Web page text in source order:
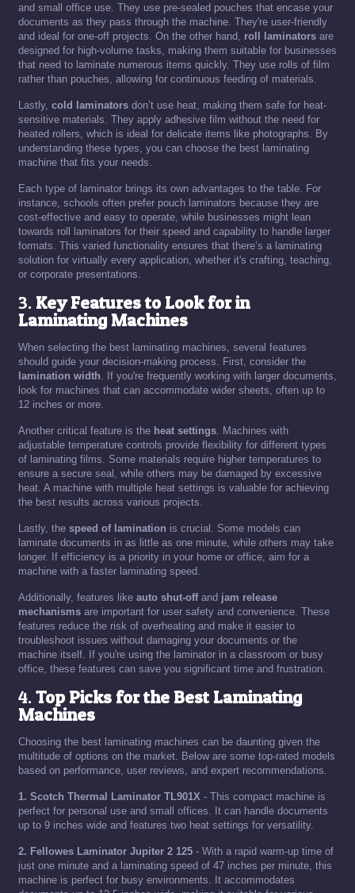
and small office use. They use pre-sealed pouches that encase your
documents as they pass through the machine. They're user-friendly
and ideal for one-off projects. On the other hand, roll laminators are
designed for high-volume tasks, making them suitable for businesses
that need to laminate numerous items quickly. They use rolls of film
rather than pouches, allowing for continuous feeding of materials.
Lastly, cold laminators don’t use heat, making them safe for heat-
sensitive materials. They apply adhesive film without the need for
heated rollers, which is ideal for delicate items like photographs. By
understanding these types, you can choose the best laminating
machine that fits your needs.
Each type of laminator brings its own advantages to the table. For
instance, schools often prefer pouch laminators because they are
cost-effective and easy to operate, while businesses might lean
towards roll laminators for their speed and capability to handle larger
formats. This varied functionality ensures that there’s a laminating
solution for virtually every application, whether it's crafting, teaching,
or corporate presentations.
3.Key Features to Look for in
Laminating Machines
When selecting the best laminating machines, several features
should guide your decision-making process. First, consider the
lamination width. If you're frequently working with larger documents,
look for machines that can accommodate wider sheets, often up to
12 inches or more.
Another critical feature is the heat settings. Machines with
adjustable temperature controls provide flexibility for different types
of laminating films. Some materials require higher temperatures to
ensure a secure seal, while others may be damaged by excessive
heat. A machine with multiple heat settings is valuable for achieving
the best results across various projects.
Lastly, the speed of lamination is crucial. Some models can
laminate documents in as little as one minute, while others may take
longer. If efficiency is a priority in your home or office, aim for a
machine with a faster laminating speed.
Additionally, features like auto shut-offand jam release
mechanisms are important for user safety and convenience. These
features reduce the risk of overheating and make it easier to
troubleshoot issues without damaging your documents or the
machine itself. If you're using the laminator in a classroom or busy
office, these features can save you significant time and frustration.
4.Top Picks for the Best Laminating
Machines
Choosing the best laminating machines can be daunting given the
multitude of options on the market. Below are some top-rated models
based on performance, user reviews, and expert recommendations.
1. Scotch Thermal Laminator TL901X - This compact machine is
perfect for personal use and small offices. It can handle documents
up to 9 inches wide and features two heat settings for versatility.
2. Fellowes Laminator Jupiter 2 125 - With a rapid warm-up time of
just one minute and a laminating speed of 47 inches per minute, this
machine is perfect for busy environments. It accommodates